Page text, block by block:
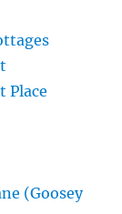
Place
(Goosey